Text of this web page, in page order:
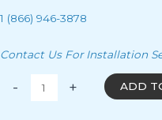
1 (866) 946-3878
Contact Us For Installation
- + ADD